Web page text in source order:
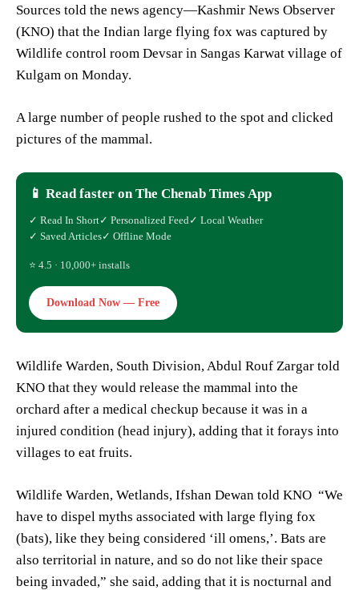
Sources told the news agency—Kashmir News Observer
(KNO) that the Indian large flying fox was captured by
Wildlife control room Devsar in Sangas Karwat village of
Kulgam on Monday.
A large number of people rushed to the spot and clicked
pictures of the mammal.
📱 Read faster on The Chenab Times App
✓ Read In Short✓ Personalized Feed ✓ Local Weather
✓ Saved Articles✓ Offline Mode
⭐ 4.5 · 10,000+ installs
Download Now — Free
Wildlife Warden, South Division, Abdul Rouf Zargar told
KNO that they would release the mammal into the
orchard after a medical checkup because it was in a
injured condition (head injury), adding that it forays into
villages to eat fruits.
Wildlife Warden, Wetlands, Ifshan Dewan told KNO “We
have to dispel myths associated with large flying fox
(bats), like they being considered ‘ill omens,’. Bats are
also territorial in nature, and so do not like their space
being invaded,” she said, adding that it is nocturnal and